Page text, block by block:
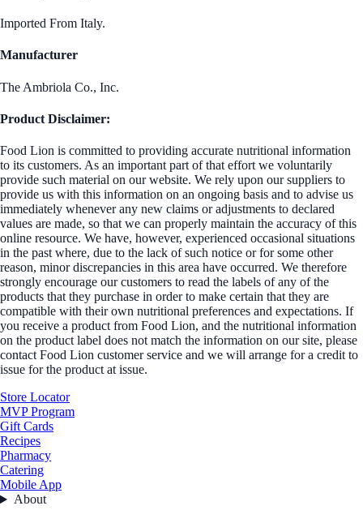
Imported From Italy.
Manufacturer
The Ambriola Co., Inc.
Product Disclaimer:
Food Lion is committed to providing accurate nutritional information
to its customers. As an important part of that effort we voluntarily
provide such material on our website. We rely upon our suppliers to
provide us with this information on an ongoing basis and to advise us
immediately whenever any new claims or adjustments to declared
values are made, so that we can properly maintain the accuracy of this
online resource. We have, however, experienced occasional situations
in the past where, due to the lack of such notice or for some other
reason, minor discrepancies in this area have occurred. We therefore
strongly encourage our customers to read the labels of any of the
products that they purchase in order to make certain that they are
compatible with their own nutritional preferences and expectations. If
you receive a product from Food Lion, and the nutritional information
on the product label does not match the information on our site, please
contact Food Lion customer service and we will arrange for a credit to
issue for the product at issue.
Store Locator
MVP Program
Gift Cards
Recipes
Pharmacy
Catering
Mobile App
About